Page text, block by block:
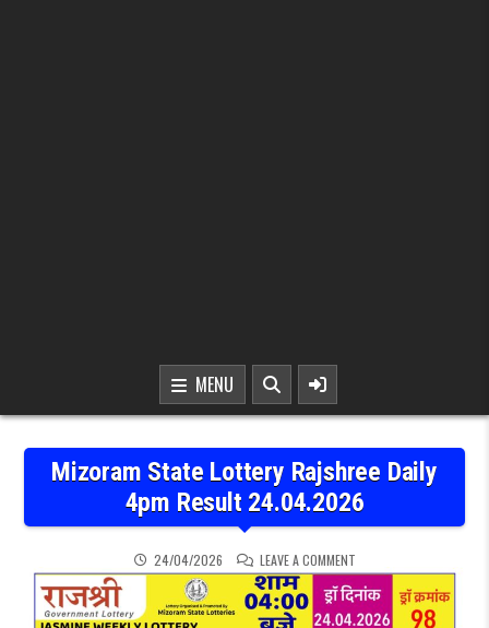
MENU
Mizoram State Lottery Rajshree Daily
4pm Result 24.04.2026
24/04/2026 LEAVE A COMMENTON MIZORAM STATE